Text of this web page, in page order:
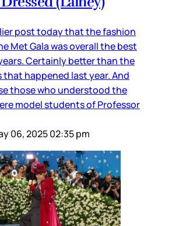
post today that the fashion
Met Gala was overall the best
Certainly better than the
happened last year. And
those who understood the
model students of Professor
06, 2025 02:35 pm